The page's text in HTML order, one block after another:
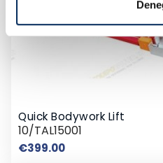
Quick Bodywork Lift
10/TAL15001
€399.00Price